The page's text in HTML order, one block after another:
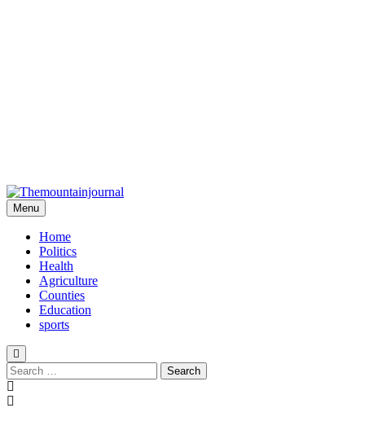
Themountainjournal
You number one new site
Menu
Home
Politics
Health
Agriculture
Counties
Education
sports
Search
for: